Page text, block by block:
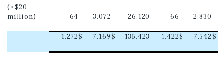
(≥$20
million)
64 3,072 26,120 66 2,830
1,272$ 7,169$ 135,423 1,422$ 7,542$